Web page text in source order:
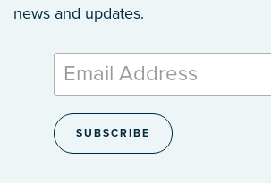
news and updates.